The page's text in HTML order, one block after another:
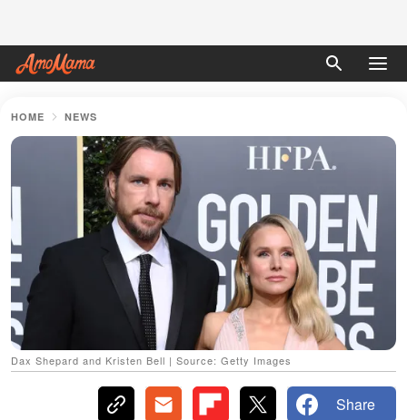
HOME NEWS
Dax Shepard and Kristen Bell | Source: Getty Images
Share